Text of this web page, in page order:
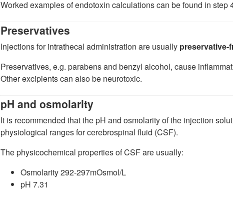
Worked examples of endotoxin calculations can be found in step
Preservatives
Injections for intrathecal administration are usually preservative-
Preservatives, e.g. parabens and benzyl alcohol, cause
Other excipients can also be neurotoxic.
pH and osmolarity
It is recommended that the pH and osmolarity of the injection
physiological ranges for cerebrospinal fluid (CSF).
The physicochemical properties of CSF are usually:
Osmolarity 292-297mOsmol/L
pH 7.31